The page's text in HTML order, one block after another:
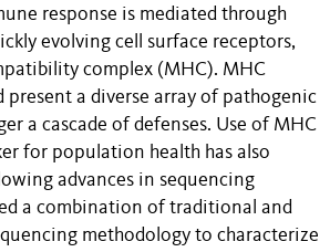
response is mediated through
evolving cell surface receptors,
complex (MHC). MHC
present a diverse array of pathogenic
a cascade of defenses. Use of MHC
for population health has also
advances in sequencing
a combination of traditional and
methodology to characterize